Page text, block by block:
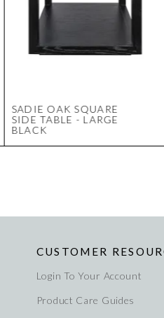
SADIE OAK SQUARE
SIDE TABLE - LARGE
BLACK
CUSTOMER
Login To Your Account
Product Care Guides